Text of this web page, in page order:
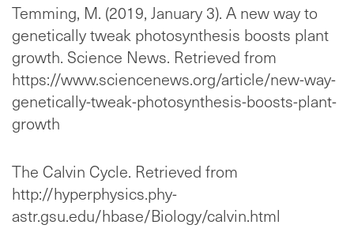
Temming, M. (2019, January 3). A new way to
genetically tweak photosynthesis boosts plant
growth. Science News. Retrieved from
https://www.sciencenews.org/article/new-way-
genetically-tweak-photosynthesis-boosts-plant-
growth
The Calvin Cycle. Retrieved from
http://hyperphysics.phy-
astr.gsu.edu/hbase/Biology/calvin.html